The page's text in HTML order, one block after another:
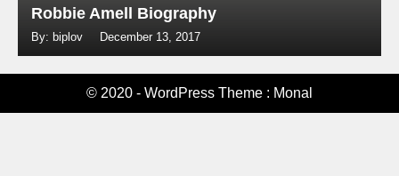
Robbie Amell Biography
By: biplov December 13, 2017
© 2020 - WordPress Theme : Monal